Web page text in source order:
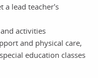
a lead teacher's
activities
and physical care,
education classes